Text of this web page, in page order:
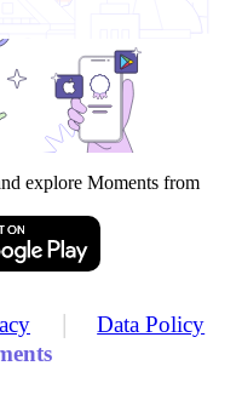
explore Moments from
|
Data Policy